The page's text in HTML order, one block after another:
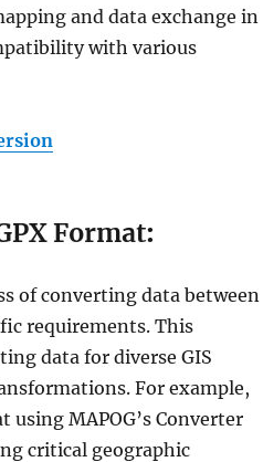
and data exchange in
with various
Format:
of converting data between
requirements. This
data for diverse GIS
For example,
using MAPOG’s Converter
critical geographic